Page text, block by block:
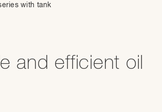
with tank
and efficient oil